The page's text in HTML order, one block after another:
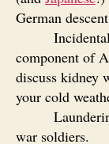
German
component of
discuss kidney
your cold
war soldiers.